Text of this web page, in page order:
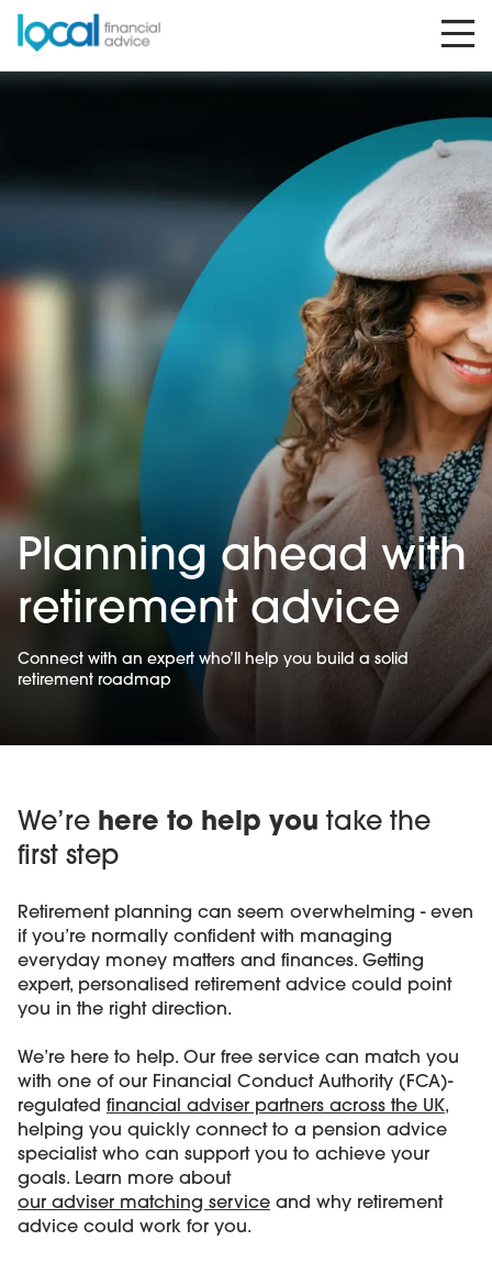
Planning ahead with
retirement advice
Connect with an expert who’ll help you build a solid
retirement roadmap
We’re here to help you take the
first step
Retirement planning can seem overwhelming - even
if you’re normally confident with managing
everyday money matters and finances. Getting
expert, personalised retirement advice could point
you in the right direction.
We’re here to help. Our free service can match you
with one of our Financial Conduct Authority (FCA)-
regulated financial adviser partners across the UK,
helping you quickly connect to a pension advice
specialist who can support you to achieve your
goals. Learn more about
our adviser matching service and why retirement
advice could work for you.